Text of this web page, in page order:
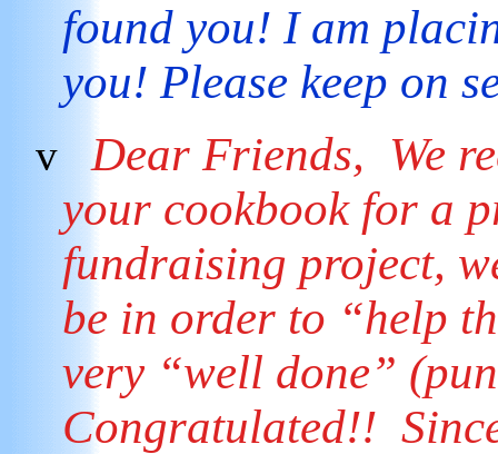
found you! I am
you! Please keep on
v Dear Friends, We
your cookbook for a
fundraising project,
be in order to “help
very “well done”
Congratulated!!